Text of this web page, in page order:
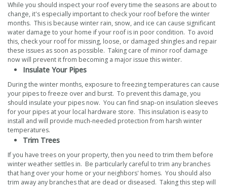
While you should inspect your roof every time the seasons are about to
change, it's especially important to check your roof before the winter
months. This is because winter rain, snow, and ice can cause significant
water damage to your home if your roof is in poor condition. To avoid
this, check your roof for missing, loose, or damaged shingles and repair
these issues as soon as possible. Taking care of minor roof damage
now will prevent it from becoming a major issue this winter.
Insulate Your Pipes
During the winter months, exposure to freezing temperatures can cause
your pipes to freeze over and burst. To prevent this damage, you
should insulate your pipes now. You can find snap-on insulation sleeves
for your pipes at your local hardware store. This insulation is easy to
install and will provide much-needed protection from harsh winter
temperatures.
Trim Trees
If you have trees on your property, then you need to trim them before
winter weather settles in. Be particularly careful to trim any branches
that hang over your home or your neighbors' homes. You should also
trim away any branches that are dead or diseased. Taking this step will